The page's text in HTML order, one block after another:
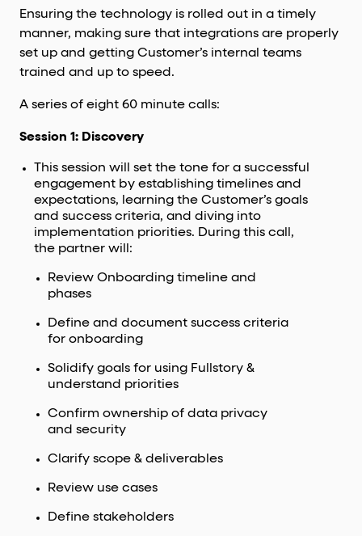
Ensuring the technology is rolled out in a timely
manner, making sure that integrations are properly
set up and getting Customer’s internal teams
trained and up to speed.
A series of eight 60 minute calls:
Session 1: Discovery
This session will set the tone for a successful
engagement by establishing timelines and
expectations, learning the Customer’s goals
and success criteria, and diving into
implementation priorities. During this call,
the partner will:
Review Onboarding timeline and
phases
Define and document success criteria
for onboarding
Solidify goals for using Fullstory &
understand priorities
Confirm ownership of data privacy
and security
Clarify scope & deliverables
Review use cases
Define stakeholders